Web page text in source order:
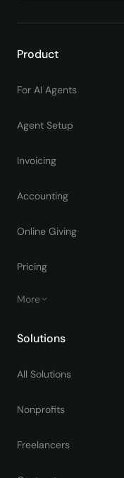
Product
For AI Agents
Agent Setup
Invoicing
Accounting
Online Giving
Pricing
More
Solutions
All Solutions
Nonprofits
Freelancers